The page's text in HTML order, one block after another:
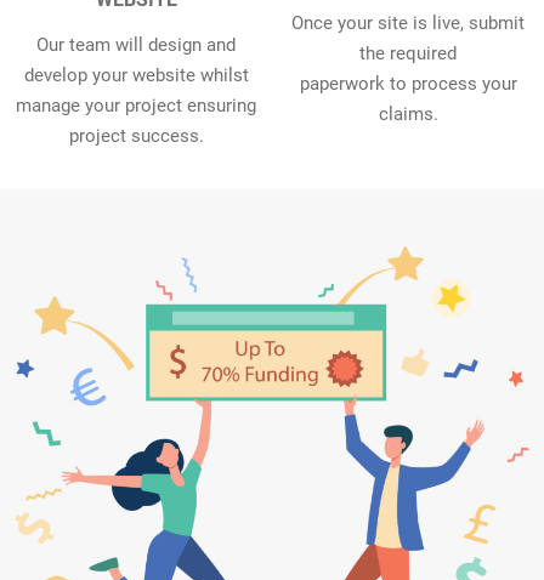
Our team will design and
develop your website whilst
manage your project ensuring
project success.
Once your site is live, submit
the required
paperwork to process your
claims.